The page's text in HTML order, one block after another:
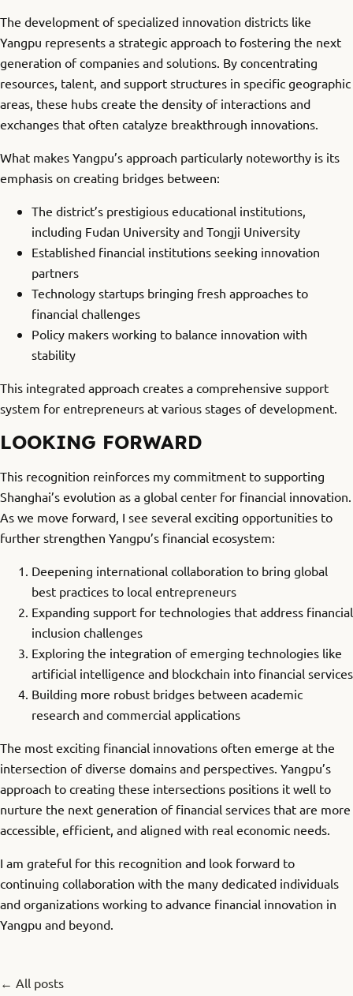
The development of specialized innovation districts like
Yangpu represents a strategic approach to fostering the next
generation of companies and solutions. By concentrating
resources, talent, and support structures in specific geographic
areas, these hubs create the density of interactions and
exchanges that often catalyze breakthrough innovations.
What makes Yangpu’s approach particularly noteworthy is its
emphasis on creating bridges between:
The district’s prestigious educational institutions,
including Fudan University and Tongji University
Established financial institutions seeking innovation
partners
Technology startups bringing fresh approaches to
financial challenges
Policy makers working to balance innovation with
stability
This integrated approach creates a comprehensive support
system for entrepreneurs at various stages of development.
LOOKING FORWARD
This recognition reinforces my commitment to supporting
Shanghai’s evolution as a global center for financial innovation.
As we move forward, I see several exciting opportunities to
further strengthen Yangpu’s financial ecosystem:
Deepening international collaboration to bring global
best practices to local entrepreneurs
Expanding support for technologies that address financial
inclusion challenges
Exploring the integration of emerging technologies like
artificial intelligence and blockchain into financial services
Building more robust bridges between academic
research and commercial applications
The most exciting financial innovations often emerge at the
intersection of diverse domains and perspectives. Yangpu’s
approach to creating these intersections positions it well to
nurture the next generation of financial services that are more
accessible, efficient, and aligned with real economic needs.
I am grateful for this recognition and look forward to
continuing collaboration with the many dedicated individuals
and organizations working to advance financial innovation in
Yangpu and beyond.
← All posts